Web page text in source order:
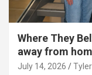
Where They
away from
July 14, 2026